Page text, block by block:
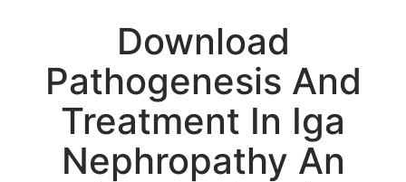
Download
Pathogenesis And
Treatment In Iga
Nephropathy An